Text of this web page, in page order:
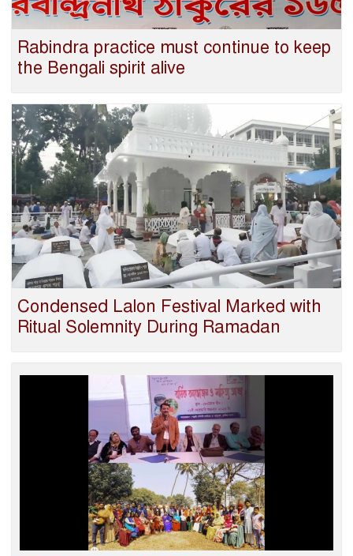
Rabindra practice must continue to keep
the Bengali spirit alive
Condensed Lalon Festival Marked with
Ritual Solemnity During Ramadan